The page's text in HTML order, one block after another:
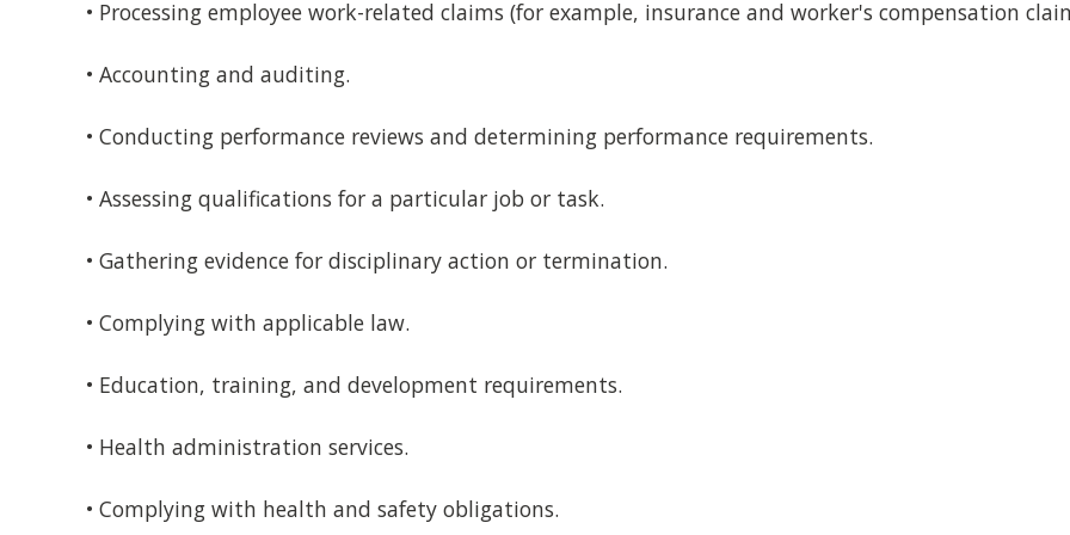
• Processing employee work-related claims (for example, insurance and worker's compensation
• Accounting and auditing.
• Conducting performance reviews and determining performance requirements.
• Assessing qualifications for a particular job or task.
• Gathering evidence for disciplinary action or termination.
• Complying with applicable law.
• Education, training, and development requirements.
• Health administration services.
• Complying with health and safety obligations.